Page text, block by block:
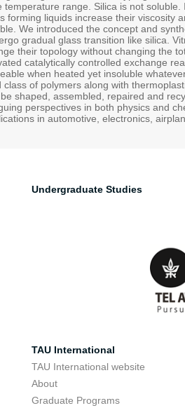
temperature range. Silica is not
forming liquids increase their viscosity
We introduced the concept and
gradual glass transition like silica.
their topology without changing the
catalytically controlled exchange
when heated yet insoluble
class of polymers along with
shaped, assembled, repaired and
perspectives in both physics and
in automotive, electronics,
Undergraduate Studies
TAU International
TAU International website
About
Graduate Programs